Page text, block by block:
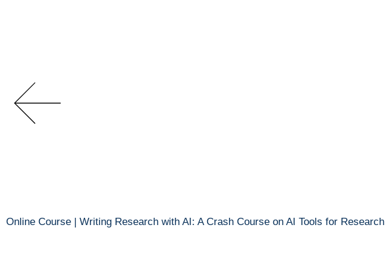
Online Course | Writing Research with AI: A Crash Course on AI Tools for Research